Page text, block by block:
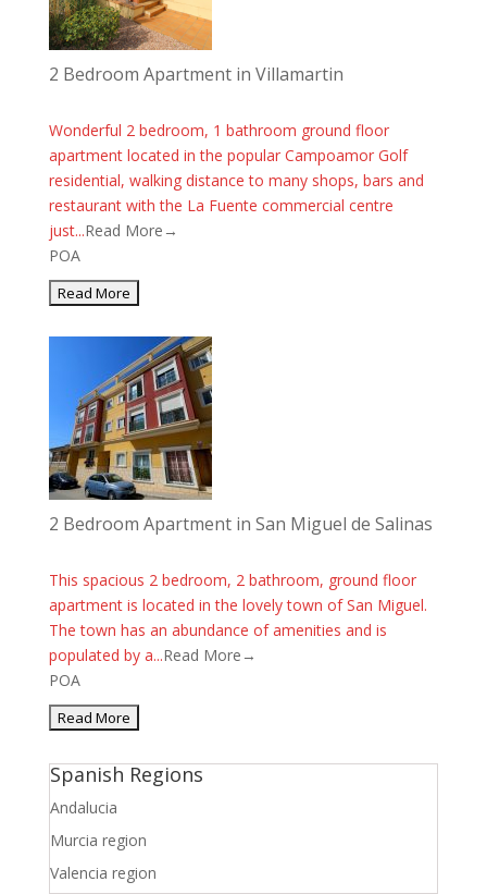
2 Bedroom Apartment in Villamartin
Wonderful 2 bedroom, 1 bathroom ground floor
apartment located in the popular Campoamor Golf
residential, walking distance to many shops, bars and
restaurant with the La Fuente commercial centre
just...Read More→
POA
2 Bedroom Apartment in San Miguel de Salinas
This spacious 2 bedroom, 2 bathroom, ground floor
apartment is located in the lovely town of San Miguel.
The town has an abundance of amenities and is
populated by a...Read More→
POA
Spanish Regions
Andalucia
Murcia region
Valencia region